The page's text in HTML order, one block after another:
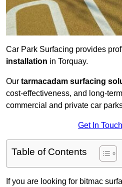
Car Park Surfacing provides
installation in Torquay.
Our tarmacadam surfacing
cost-effectiveness, and long-
commercial and private car
Get In
Table of Contents
If you are looking for bitmac